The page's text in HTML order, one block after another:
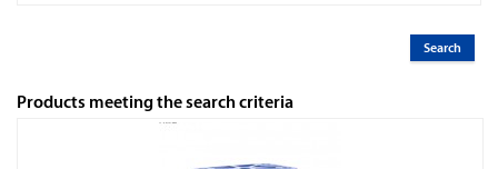
Products meeting the search criteria